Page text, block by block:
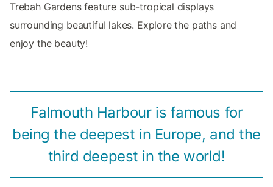
Trebah Gardens feature sub-tropical displays
surrounding beautiful lakes. Explore the paths and
enjoy the beauty!
Falmouth Harbour is famous for
being the deepest in Europe, and the
third deepest in the world!